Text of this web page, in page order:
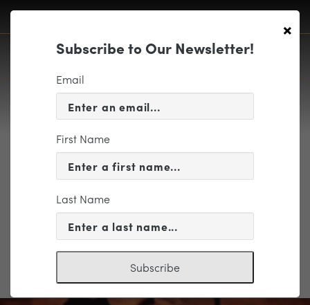
Wauford Group
×
Subscribe to Our Newsletter!
Email
First Name
Last Name
Subscribe